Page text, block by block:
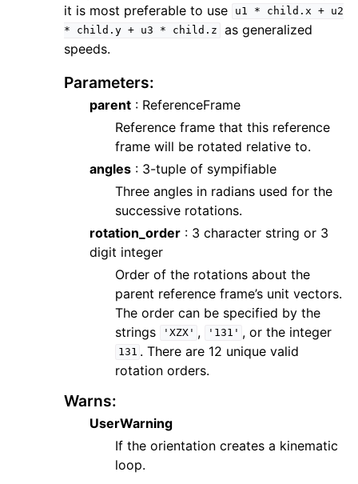
it is most preferable to use
u1 * child.x +
u2
*
child.y + u3 * child.z
as generalized
speeds.
Parameters:
parent : ReferenceFrame
Reference frame that this reference
frame will be rotated relative to.
angles : 3-tuple of sympifiable
Three angles in radians used for the
successive rotations.
rotation_order : 3 character string or 3
digit integer
Order of the rotations about the
parent reference frame’s unit vectors.
The order can be specified by the
strings
'XZX' , '131' , or the integer
131 . There are 12 unique valid
rotation orders.
Warns:
UserWarning
If the orientation creates a kinematic
loop.